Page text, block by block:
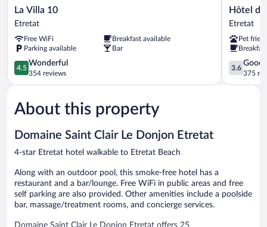
La
Villa
Etretat
La Villa 10
Etretat
Free WiFi
Breakfast available
Parking available
Bar
4.5
out
of
Wonderful,
354
4.5
Wonderful
354 reviews
Hôtel
des
Etretat
Hôtel
Etretat
Pet
3.6
out
of
3.6
Good
375
About this property
Domaine Saint Clair Le Donjon Etretat
4-star Etretat hotel walkable to Etretat Beach
Along with an outdoor pool, this smoke-free hotel has a
restaurant and a bar/lounge. Free WiFi in public areas and free
self parking are also provided. Other amenities include a poolside
bar, massage/treatment rooms, and concierge services.
Domaine Saint Clair Le Donjon Etretat offers 25